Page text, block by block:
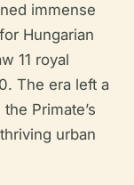
immense
Hungarian
11 royal
The era left a
Primate’s
urban